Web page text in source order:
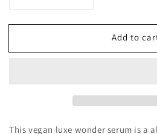
for
Facial
for
Facial
Add to
This vegan luxe wonder serum is a